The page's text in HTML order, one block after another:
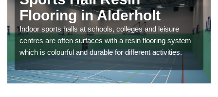
Flooring in Alderholt
Indoor sports halls at schools, colleges and leisure
centres are often surfaces with a resin flooring system
which is colourful and durable for different activities.